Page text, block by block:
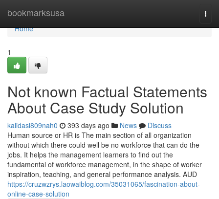
bookmarksusa
Home
Home
1
Not known Factual Statements
About Case Study Solution
kalidasi809nah0 393 days ago News
Discuss
Human source or HR is The main section of all organization
without which there could well be no workforce that can do the
jobs. It helps the management learners to find out the
fundamental of workforce management, in the shape of worker
inspiration, teaching, and general performance analysis. AUD
https://cruzwzrys.laowaiblog.com/35031065/fascination-about-
online-case-solution